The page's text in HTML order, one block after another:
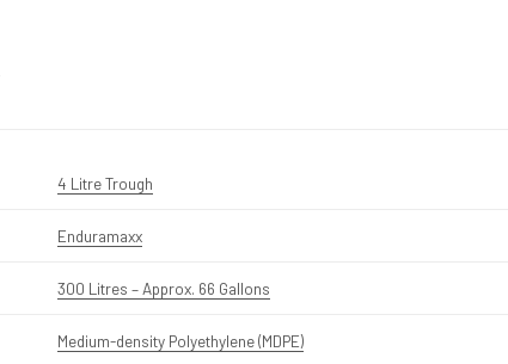
4 Litre Trough
Enduramaxx
300 Litres – Approx. 66 Gallons
Medium-density Polyethylene (MDPE)